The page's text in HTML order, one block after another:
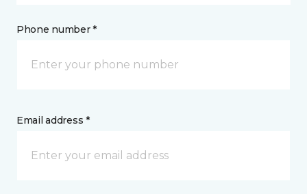
Phone number *
Email address *